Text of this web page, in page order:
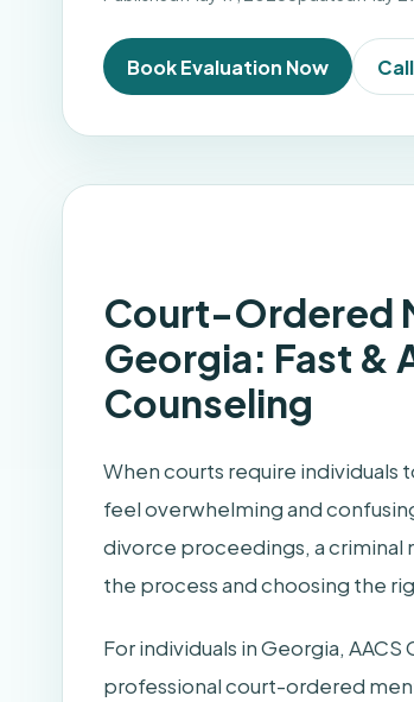
Book Evaluation Now
Court-Ordered
Georgia: Fast &
Counseling
When courts require
feel overwhelming and
divorce proceedings, a criminal
the process and choosing the
For individuals in Georgia,
professional court-ordered